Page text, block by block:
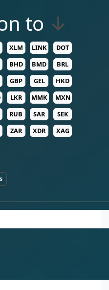
to ↓
XLM LINK
DOT
BHD BMD
BRL
GBP GEL
HKD
LKR MMK
MXN
RUB SAR
SEK
ZAR XDR
XAG